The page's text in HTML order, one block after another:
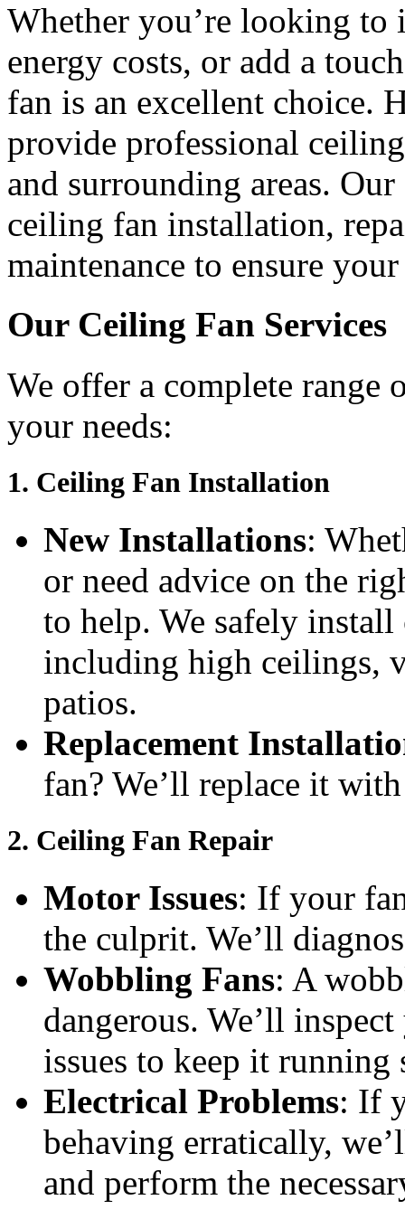
Whether you’re looking
energy costs, or add a
fan is an excellent choice.
provide professional
and surrounding areas.
ceiling fan installation,
maintenance to ensure
Our Ceiling Fan Services
We offer a complete range
your needs:
1. Ceiling Fan Installation
New Installations:
or need advice on the
to help. We safely
including high ceilings,
patios.
Replacement
fan? We’ll replace it
2. Ceiling Fan Repair
Motor Issues: If your
the culprit. We’ll
Wobbling Fans: A
dangerous. We’ll
issues to keep it running
Electrical Problems: If
behaving erratically,
and perform the